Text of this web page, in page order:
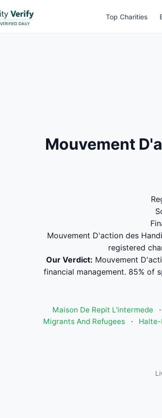
Top Charities
Mouvement
Mouvement D'action des
registered
Our Verdict: Mouvement
financial management. 85% of
Maison De Repit L'intermede
·
Migrants And Refugees
·